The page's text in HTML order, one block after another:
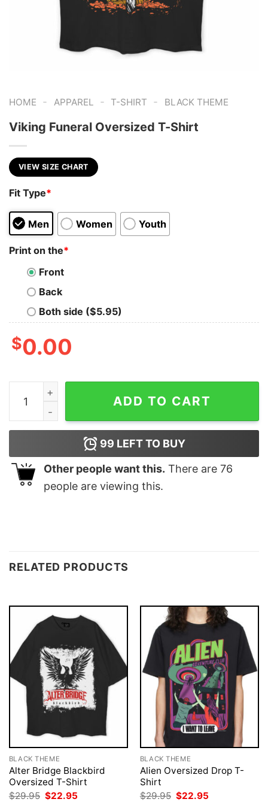
HOME - APPAREL - T-SHIRT - BLACK THEME
Viking Funeral Oversized T-Shirt
VIEW SIZE CHART
Fit Type*
Men Women Youth
Print on the*
Front
Back
Both side ($5.95)
$0.00
Viking Funeral Oversized T-Shirt quantity
ADD TO CART
99 LEFT TO BUY
Other people want this. There are 76
people are viewing this.
RELATED PRODUCTS
BLACK THEME
Alter Bridge Blackbird
Oversized T-Shirt
$29.95 Original
$22.95
BLACK THEME
Alien Oversized Drop T-
Shirt
$29.95 Original
$22.95